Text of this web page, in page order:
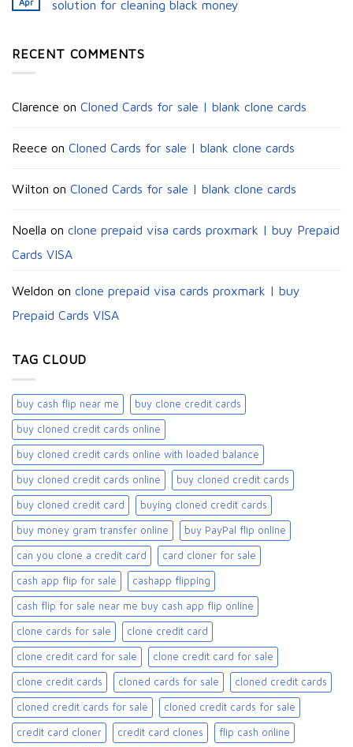
solution for cleaning black money​
RECENT COMMENTS
Clarence on Cloned Cards for sale | blank clone cards
Reece on Cloned Cards for sale | blank clone cards
Wilton on Cloned Cards for sale | blank clone cards
Noella on clone prepaid visa cards proxmark | buy Prepaid
Cards VISA
Weldon on clone prepaid visa cards proxmark | buy
Prepaid Cards VISA
TAG CLOUD
buy cash flip near me buy clone credit cards​
buy cloned credit cards online
buy cloned credit cards online with loaded balance​
buy cloned credit cards online​ buy cloned credit cards​
buy cloned credit card​ buying cloned credit cards
buy money gram transfer online buy PayPal flip online
can you clone a credit card card cloner for sale​
cash app flip for sale cashapp flipping
cash flip for sale near me buy cash app flip online
clone cards for sale​ clone credit card
clone credit card for sale clone credit card for sale​
clone credit cards cloned cards for sale​ cloned credit cards
cloned credit cards for sale cloned credit cards for sale​
credit card cloner credit card clones flip cash online